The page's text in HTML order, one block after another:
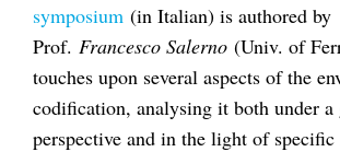
symposium (in Italian) is authored by
Prof. Francesco Salerno (Univ. of
touches upon several aspects of the
codification, analysing it both under a
perspective and in the light of specific